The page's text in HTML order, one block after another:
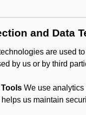
and Data
are used
by us or by third
We use
us maintain